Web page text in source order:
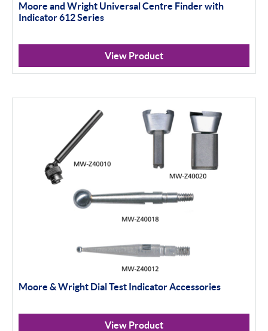
Moore and Wright Universal Centre Finder with
Indicator 612 Series
View Product
Moore & Wright Dial Test Indicator Accessories
View Product